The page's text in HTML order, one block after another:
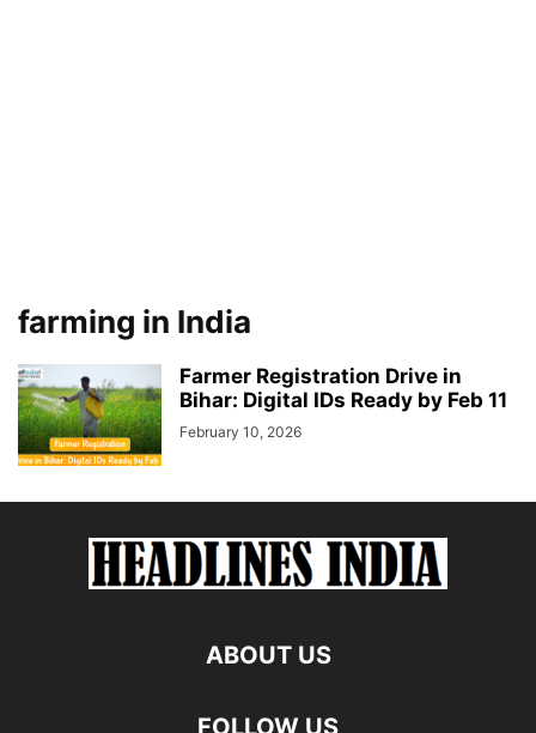
farming in India
Farmer Registration Drive in
Bihar: Digital IDs Ready by Feb 11
February 10, 2026
ABOUT US
FOLLOW US